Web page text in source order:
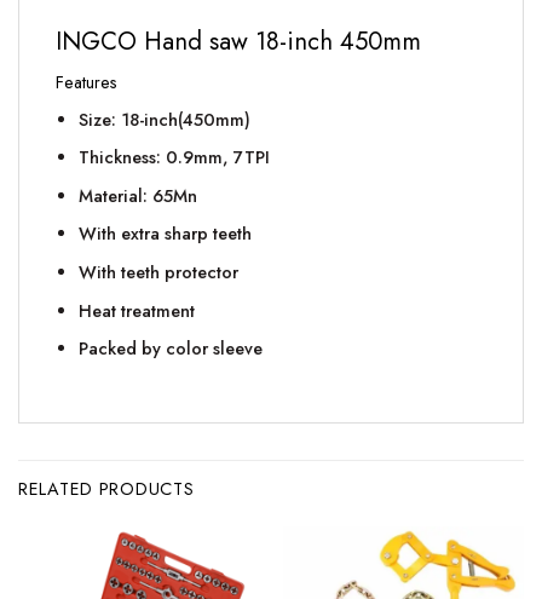
INGCO Hand saw 18-inch 450mm
Features
Size: 18-inch(450mm)
Thickness: 0.9mm, 7TPI
Material: 65Mn
With extra sharp teeth
With teeth protector
Heat treatment
Packed by color sleeve
RELATED PRODUCTS